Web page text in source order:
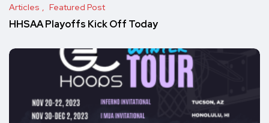
Articles Featured Post
HHSAA Playoffs Kick Off Today